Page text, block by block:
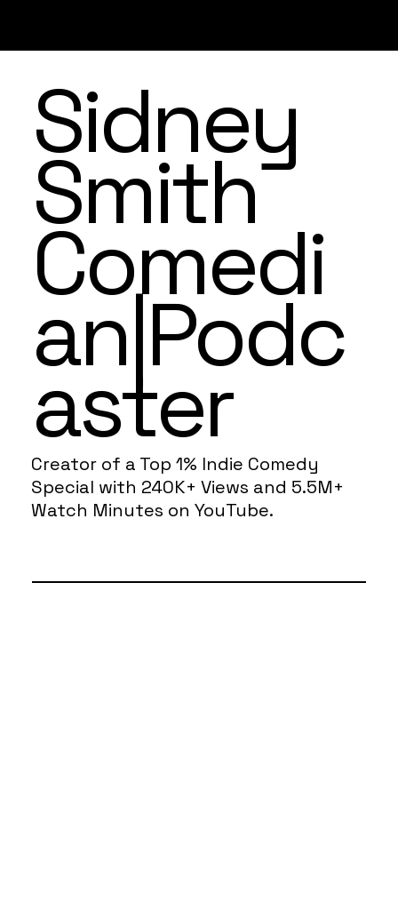
Creator of a Top 1% Indie Comedy
Special with 240K+ Views and 5.5M+
Watch Minutes on YouTube.
Sidney
Smith
Comedi
an|Podc
aster